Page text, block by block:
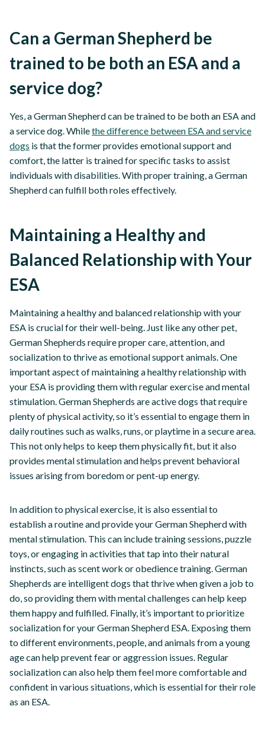
Can a German Shepherd be
trained to be both an ESA and a
service dog?
Yes, a German Shepherd can be trained to be both an ESA and
a service dog. Whilethe difference between ESA and service
dogs is that the former provides emotional support and
comfort, the latter is trained for specific tasks to assist
individuals with disabilities. With proper training, a German
Shepherd can fulfill both roles effectively.
Maintaining a Healthy and
Balanced Relationship with Your
ESA
Maintaining a healthy and balanced relationship with your
ESA is crucial for their well-being. Just like any other pet,
German Shepherds require proper care, attention, and
socialization to thrive as emotional support animals. One
important aspect of maintaining a healthy relationship with
your ESA is providing them with regular exercise and mental
stimulation. German Shepherds are active dogs that require
plenty of physical activity, so it’s essential to engage them in
daily routines such as walks, runs, or playtime in a secure area.
This not only helps to keep them physically fit, but it also
provides mental stimulation and helps prevent behavioral
issues arising from boredom or pent-up energy.
In addition to physical exercise, it is also essential to
establish a routine and provide your German Shepherd with
mental stimulation. This can include training sessions, puzzle
toys, or engaging in activities that tap into their natural
instincts, such as scent work or obedience training. German
Shepherds are intelligent dogs that thrive when given a job to
do, so providing them with mental challenges can help keep
them happy and fulfilled. Finally, it’s important to prioritize
socialization for your German Shepherd ESA. Exposing them
to different environments, people, and animals from a young
age can help prevent fear or aggression issues. Regular
socialization can also help them feel more comfortable and
confident in various situations, which is essential for their role
as an ESA.